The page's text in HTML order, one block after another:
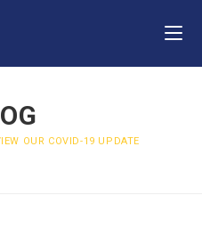
OUR COVID-19 UPDATE